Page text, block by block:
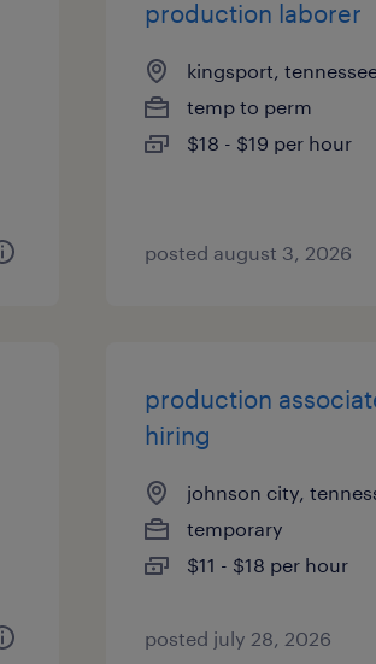
production laborer
kingsport,
temp to perm
$18 - $19 per hour
posted august 3, 2026
production
hiring
johnson city,
temporary
$11 - $18 per hour
posted july 28, 2026